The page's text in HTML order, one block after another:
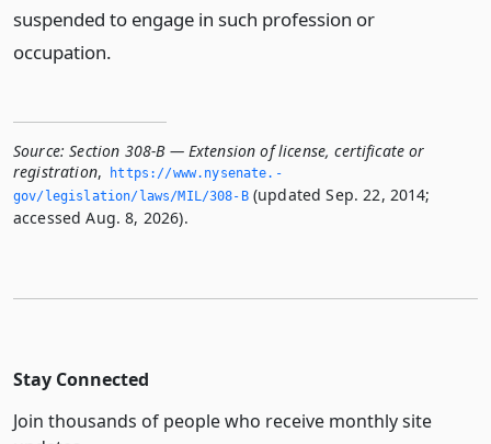
suspended to engage in such profession or
occupation.
Source: Section 308-B — Extension of license, certificate or
registration,
https://www.­nysenate.­
gov/legislation/laws/MIL/308-B(updated Sep. 22, 2014;
accessed Aug. 8, 2026).
Stay Connected
Join thousands of people who receive monthly site